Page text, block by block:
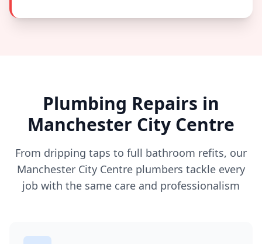
Plumbing Repairs in
Manchester City Centre
From dripping taps to full bathroom refits, our
Manchester City Centre plumbers tackle every
job with the same care and professionalism